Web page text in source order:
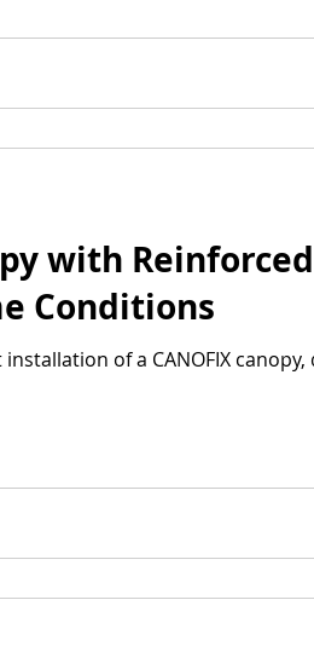
with
Conditions
of a CANOFIX